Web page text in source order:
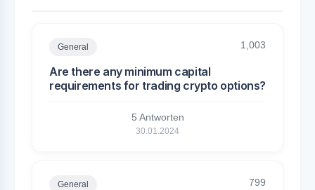
General 1,003
Are there any minimum capital
requirements for trading crypto options?
5 Antworten
30.01.2024
General 799